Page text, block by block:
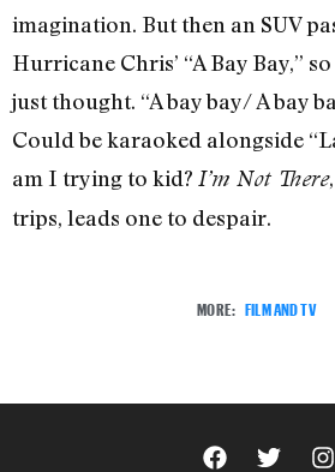
imagination. But then an SUV
Hurricane Chris’ “A Bay Bay,”
just thought. “A bay bay/ A bay
Could be karaoked alongside
am I trying to kid? I’m Not There
trips, leads one to despair.
MORE: FILM AND TV